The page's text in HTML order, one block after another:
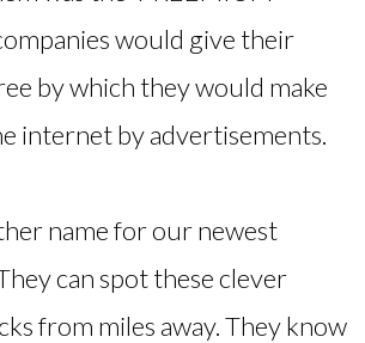
would give their
by which they would make
internet by advertisements.
name for our newest
can spot these clever
from miles away. They know